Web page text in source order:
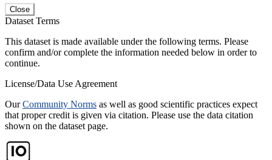
Close
Dataset Terms
This dataset is made available under the following terms. Please
confirm and/or complete the information needed below in order to
continue.
License/Data Use Agreement
OurCommunity Norms as well as good scientific practices expect
that proper credit is given via citation. Please use the data citation
shown on the dataset page.